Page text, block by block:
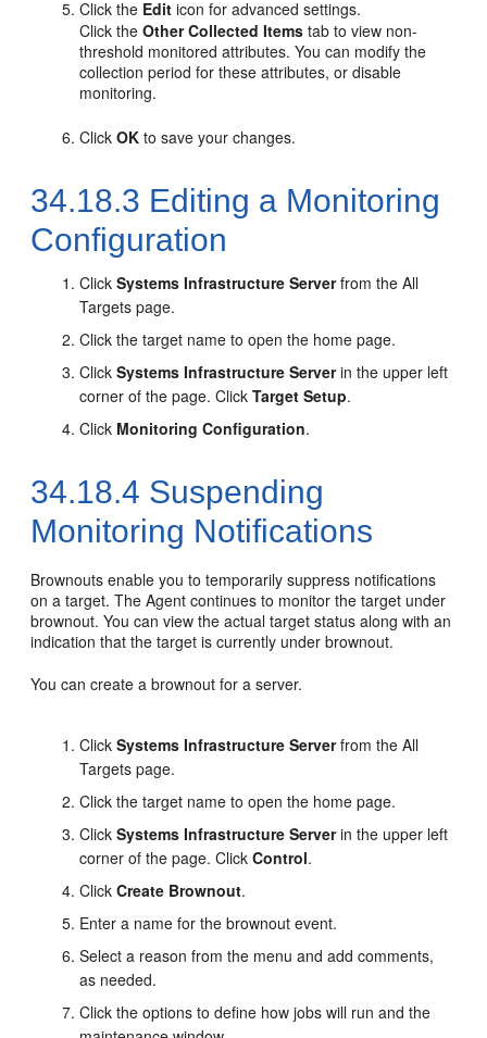
Click the Edit icon for advanced settings.
Click theOther Collected Items tab to view non-
threshold monitored attributes. You can modify the
collection period for these attributes, or disable
monitoring.
ClickOK to save your changes.
34.18.3 Editing a Monitoring
Configuration
ClickSystems Infrastructure Serverfrom the All
Targets page.
Click the target name to open the home page.
ClickSystems Infrastructure Serverin the upper left
corner of the page. ClickTarget Setup.
Click Monitoring Configuration.
34.18.4 Suspending
Monitoring Notifications
Brownouts enable you to temporarily suppress notifications
on a target. The Agent continues to monitor the target under
brownout. You can view the actual target status along with an
indication that the target is currently under brownout.
You can create a brownout for a server.
ClickSystems Infrastructure Serverfrom the All
Targets page.
Click the target name to open the home page.
ClickSystems Infrastructure Serverin the upper left
corner of the page. ClickControl.
ClickCreate Brownout.
Enter a name for the brownout event.
Select a reason from the menu and add comments,
as needed.
Click the options to define how jobs will run and the